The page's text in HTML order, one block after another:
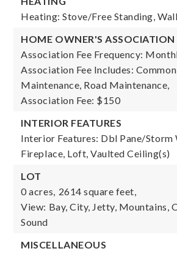
Heating: Stove/Free Standing,
HOME OWNER'S ASSOCIATION
Association Fee Frequency:
Association Fee Includes:
Maintenance, Road Maintenance,
Association Fee: $150
INTERIOR FEATURES
Interior Features: Dbl Pane/Storm
Fireplace, Loft, Vaulted Ceiling(s)
LOT
0 acres, 2614 square feet,
View: Bay, City, Jetty, Mountains,
Sound
MISCELLANEOUS